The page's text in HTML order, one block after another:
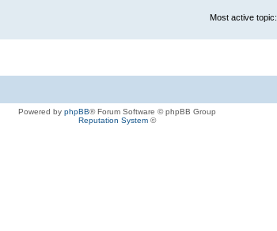
Most active topic:
Powered by phpBB® Forum Software © phpBB Group
Reputation System ©